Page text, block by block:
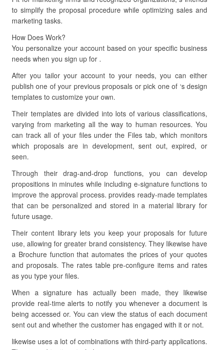
to simplify the proposal procedure while optimizing sales and
marketing tasks.
How Does Work?
You personalize your account based on your specific business
needs when you sign up for .
After you tailor your account to your needs, you can either
publish one of your previous proposals or pick one of ‘s design
templates to customize your own.
Their templates are divided into lots of various classifications,
varying from marketing all the way to human resources. You
can track all of your files under the Files tab, which monitors
which proposals are in development, sent out, expired, or
seen.
Through their drag-and-drop functions, you can develop
propositions in minutes while including e-signature functions to
improve the approval process. provides ready-made templates
that can be personalized and stored in a material library for
future usage.
Their content library lets you keep your proposals for future
use, allowing for greater brand consistency. They likewise have
a Brochure function that automates the prices of your quotes
and proposals. The rates table pre-configure items and rates
as you type your files.
When a signature has actually been made, they likewise
provide real-time alerts to notify you whenever a document is
being accessed or. You can view the status of each document
sent out and whether the customer has engaged with it or not.
likewise uses a lot of combinations with third-party applications.